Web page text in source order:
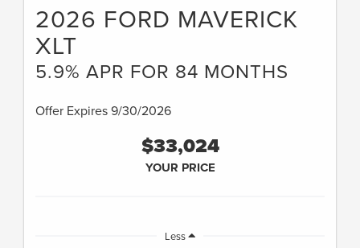
2026 FORD MAVERICK
XLT
5.9% APR FOR 84 MONTHS
Offer Expires 9/30/2026
$33,024
YOUR PRICE
Less